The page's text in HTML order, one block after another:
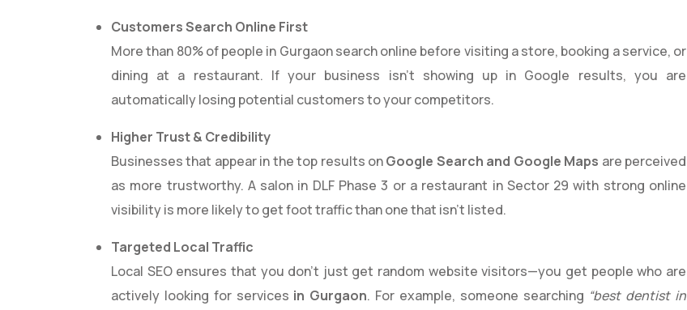
Customers Search Online First
More than 80% of people in Gurgaon search online before visiting a store, booking a service, or
dining at a restaurant. If your business isn’t showing up in Google results, you are
automatically losing potential customers to your competitors.
Higher Trust & Credibility
Businesses that appear in the top results onGoogle Search and Google Maps are perceived
as more trustworthy. A salon in DLF Phase 3 or a restaurant in Sector 29 with strong online
visibility is more likely to get foot traffic than one that isn’t listed.
Targeted Local Traffic
Local SEO ensures that you don’t just get random website visitors—you get people who are
actively looking for services in Gurgaon. For example, someone searching “best dentist in